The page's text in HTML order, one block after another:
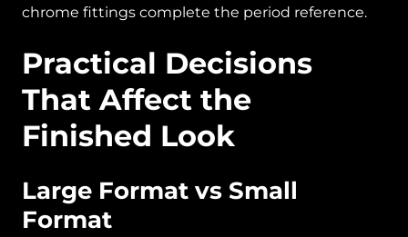
chrome fittings complete the period reference.
Practical Decisions
That Affect the
Finished Look
Large Format vs Small
Format